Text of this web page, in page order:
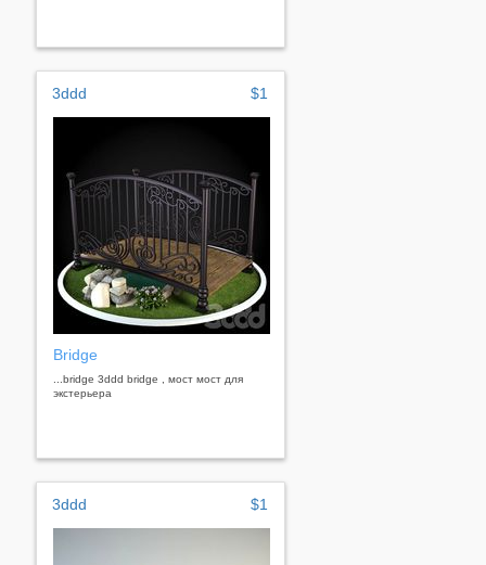
3ddd $1
Bridge
...bridge 3ddd bridge , мост мост для
экстерьера
3ddd $1